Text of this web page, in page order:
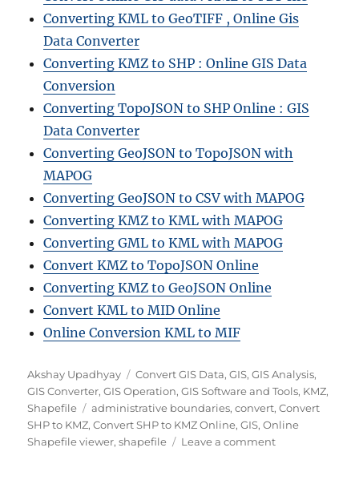
Converting KML to GeoTIFF , Online Gis
Data Converter
Converting KMZ to SHP : Online GIS Data
Conversion
Converting TopoJSON to SHP Online : GIS
Data Converter
Converting GeoJSON to TopoJSON with
MAPOG
Converting GeoJSON to CSV with MAPOG
Converting KMZ to KML with MAPOG
Converting GML to KML with MAPOG
Convert KMZ to TopoJSON Online
Converting KMZ to GeoJSON Online
Convert KML to MID Online
Online Conversion KML to MIF
Author
Akshay Upadhyay Categories
Convert GIS Data,GIS,GIS Analysis,
GIS Converter,GIS Operation,GIS Software and Tools, KMZ,
Shapefile
Tags
administrative boundaries,convert,Convert
SHP to KMZ,Convert SHP to KMZ Online,GIS,Online
Shapefile viewer,shapefile Leave a commenton